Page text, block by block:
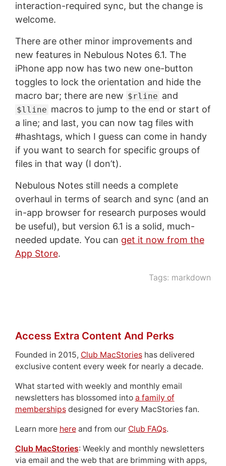
interaction-required sync, but the change is
welcome.
There are other minor improvements and
new features in Nebulous Notes 6.1. The
iPhone app now has two new one-button
toggles to lock the orientation and hide the
macro bar; there are new $rline and
$lline macros to jump to the end or start of
a line; and last, you can now tag files with
#hashtags, which I guess can come in handy
if you want to search for specific groups of
files in that way (I don’t).
Nebulous Notes still needs a complete
overhaul in terms of search and sync (and an
in-app browser for research purposes would
be useful), but version 6.1 is a solid, much-
needed update. You can get it now from the
App Store.
Tags: markdown
Access Extra Content And Perks
Founded in 2015, Club MacStorieshas delivered
exclusive content every week for nearly a decade.
What started with weekly and monthly email
newsletters has blossomed into a family of
membershipsdesigned for every MacStories fan.
Learn more hereand from our Club FAQs.
Club MacStories: Weekly and monthly newsletters
via email and the web that are brimming with apps,